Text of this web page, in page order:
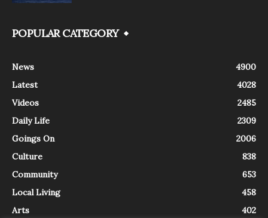
POPULAR CATEGORY
News
4900
Latest
4028
Videos
2485
Daily Life
2309
Goings On
2006
Culture
838
Community
653
Local Living
458
Arts
402